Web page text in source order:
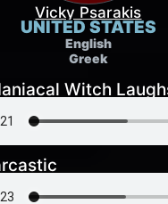
Vicky Psarakis
UNITED STATES
English
Greek
Witch